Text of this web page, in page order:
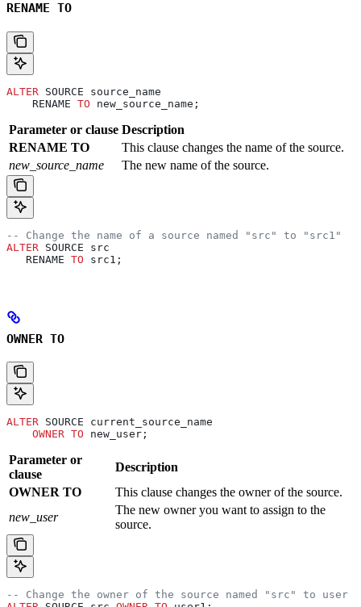
RENAME TO
ALTER SOURCE source_name
    RENAME
TO new_source_name;
Parameter or clause Description
RENAME TO
This clause changes the name of the source.
new_source_name
The new name of the source.
-- Change the name of a source named "src" to "src1"
ALTER SOURCE src
   RENAME
TO src1;
OWNER TO
ALTER SOURCE current_source_name
    OWNER
TO new_user;
Parameter or
clause
Description
OWNER TO
This clause changes the owner of the source.
new_user
The new owner you want to assign to the
source.
-- Change the owner of the source named "src" to user